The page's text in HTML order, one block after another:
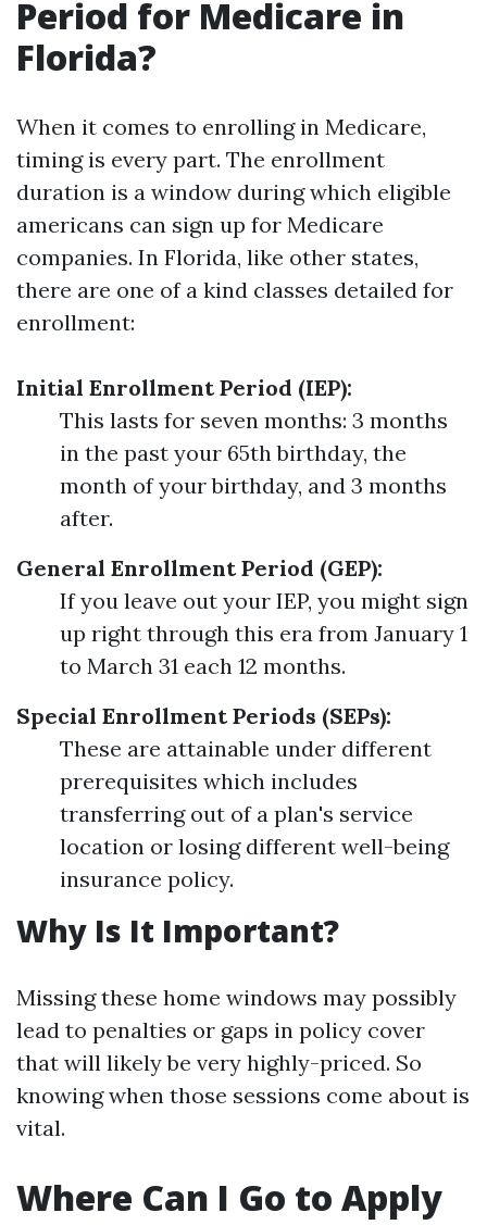
Period for Medicare in
Florida?
When it comes to enrolling in Medicare,
timing is every part. The enrollment
duration is a window during which eligible
americans can sign up for Medicare
companies. In Florida, like other states,
there are one of a kind classes detailed for
enrollment:
Initial Enrollment Period (IEP):
This lasts for seven months: 3 months
in the past your 65th birthday, the
month of your birthday, and 3 months
after.
General Enrollment Period (GEP):
If you leave out your IEP, you might sign
up right through this era from January 1
to March 31 each 12 months.
Special Enrollment Periods (SEPs):
These are attainable under different
prerequisites which includes
transferring out of a plan's service
location or losing different well-being
insurance policy.
Why Is It Important?
Missing these home windows may possibly
lead to penalties or gaps in policy cover
that will likely be very highly-priced. So
knowing when those sessions come about is
vital.
Where Can I Go to Apply